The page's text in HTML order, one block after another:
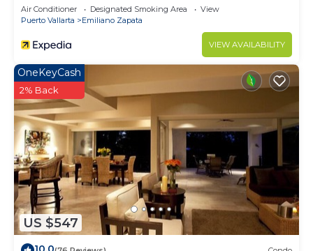
Air Conditioner Designated Smoking Area
View
Puerto Vallarta
Emiliano Zapata
VIEW AVAILABILITY
US $547
OneKeyCash
2% Back